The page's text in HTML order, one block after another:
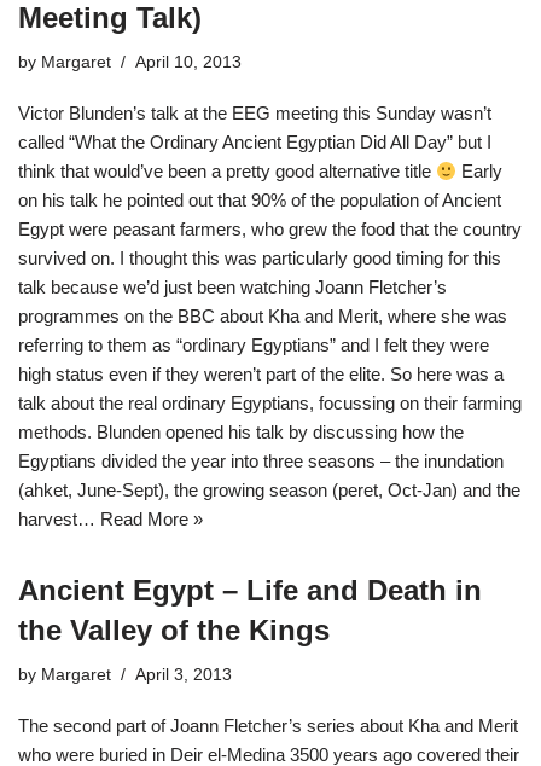
Meeting Talk)
by Margaret April 10, 2013
Victor Blunden’s talk at the EEG meeting this Sunday wasn’t
called “What the Ordinary Ancient Egyptian Did All Day” but I
think that would’ve been a pretty good alternative title
Early
on his talk he pointed out that 90% of the population of Ancient
Egypt were peasant farmers, who grew the food that the country
survived on. I thought this was particularly good timing for this
talk because we’d just been watching Joann Fletcher’s
programmes on the BBC about Kha and Merit, where she was
referring to them as “ordinary Egyptians” and I felt they were
high status even if they weren’t part of the elite. So here was a
talk about the real ordinary Egyptians, focussing on their farming
methods. Blunden opened his talk by discussing how the
Egyptians divided the year into three seasons – the inundation
(ahket, June-Sept), the growing season (peret, Oct-Jan) and the
harvest… Read More »
Ancient Egypt – Life and Death in
the Valley of the Kings
by Margaret April 3, 2013
The second part of Joann Fletcher’s series about Kha and Merit
who were buried in Deir el-Medina 3500 years ago covered their